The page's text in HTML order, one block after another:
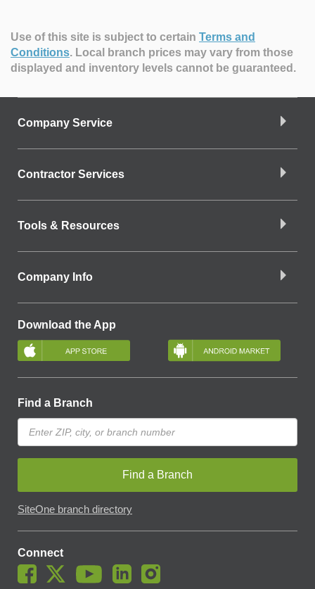
Use of this site is subject to certain Terms and
Conditions. Local branch prices may vary from those
displayed and inventory levels cannot be guaranteed.
Company Service
Contractor Services
Tools & Resources
Company Info
Download the App
Find a Branch
Find a Branch
SiteOne branch directory
Connect